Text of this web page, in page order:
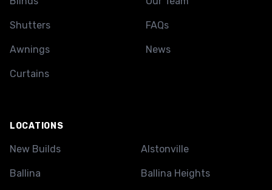
Shutters
Awnings
Curtains
FAQs
News
LOCATIONS
New Builds Alstonville
Ballina Ballina Heights